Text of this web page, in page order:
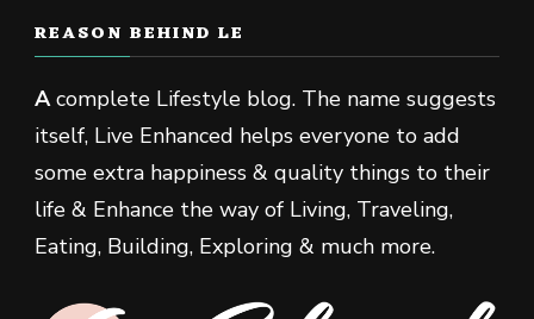
REASON BEHIND LE
Acomplete Lifestyle blog. The name suggests
itself, Live Enhanced helps everyone to add
some extra happiness & quality things to their
life & Enhance the way of Living, Traveling,
Eating, Building, Exploring & much more.